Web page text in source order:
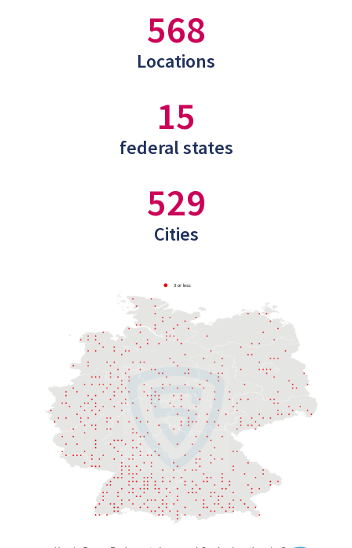
568
Locations
15
federal states
529
Cities